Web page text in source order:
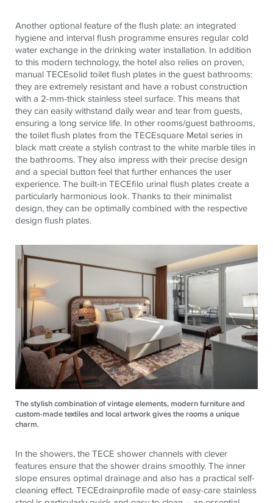
Another optional feature of the flush plate: an integrated
hygiene and interval flush programme ensures regular cold
water exchange in the drinking water installation. In addition
to this modern technology, the hotel also relies on proven,
manualTECEsolid toilet flush plates in the guest bathrooms:
they are extremely resistant and have a robust construction
with a 2-mm-thick stainless steel surface. This means that
they can easily withstand daily wear and tear from guests,
ensuring a long service life. In other rooms/guest bathrooms,
the toilet flush plates from theTECEsquare Metal series in
black matt create a stylish contrast to the white marble tiles in
the bathrooms. They also impress with their precise design
and a special button feel that further enhances the user
experience. The built-inTECEfilo urinal flush plates create a
particularly harmonious look. Thanks to their minimalist
design, they can be optimally combined with the respective
design flush plates.
The stylish combination of vintage elements, modern furniture and
custom-made textiles and local artwork gives the rooms a unique
charm.
In the showers, theTECE shower channels with clever
features ensure that the shower drains smoothly. The inner
slope ensures optimal drainage and also has a practical self-
cleaning effect.TECEdrainprofile made of easy-care stainless